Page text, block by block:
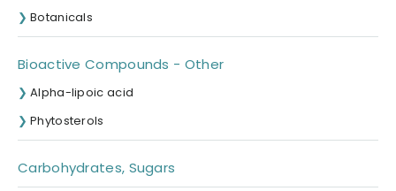
Botanicals
Bioactive Compounds - Other
Alpha-lipoic acid
Phytosterols
Carbohydrates, Sugars